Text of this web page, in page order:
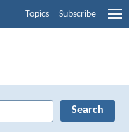
Topics Subscribe